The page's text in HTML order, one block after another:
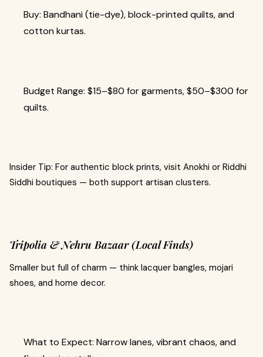
Buy: Bandhani (tie-dye), block-printed quilts, and
cotton kurtas.
Budget Range: $15–$80 for garments, $50–$300 for
quilts.
Insider Tip: For authentic block prints, visit Anokhi or Riddhi
Siddhi boutiques — both support artisan clusters.
Tripolia & Nehru Bazaar (Local Finds)
Smaller but full of charm — think lacquer bangles, mojari
shoes, and home decor.
What to Expect: Narrow lanes, vibrant chaos, and